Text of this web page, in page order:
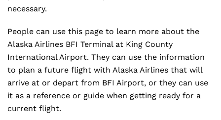
necessary.
People can use this page to learn more about the
Alaska Airlines BFI Terminal at King County
International Airport. They can use the information
to plan a future flight with Alaska Airlines that will
arrive at or depart from BFI Airport, or they can use
it as a reference or guide when getting ready for a
current flight.